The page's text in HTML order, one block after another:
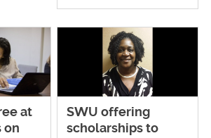
at
on
SWU offering
scholarships to